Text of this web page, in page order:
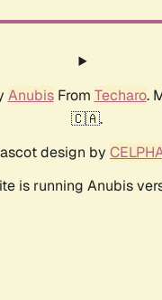
AnubisFrom Techaro.
🇨🇦.
design by
is running Anubis